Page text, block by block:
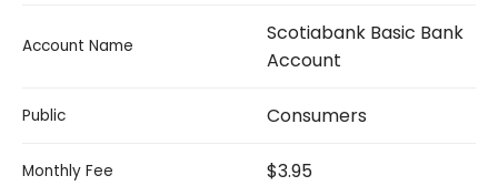
Account Name
Scotiabank Basic Bank
Account
Public Consumers
Monthly Fee $3.95